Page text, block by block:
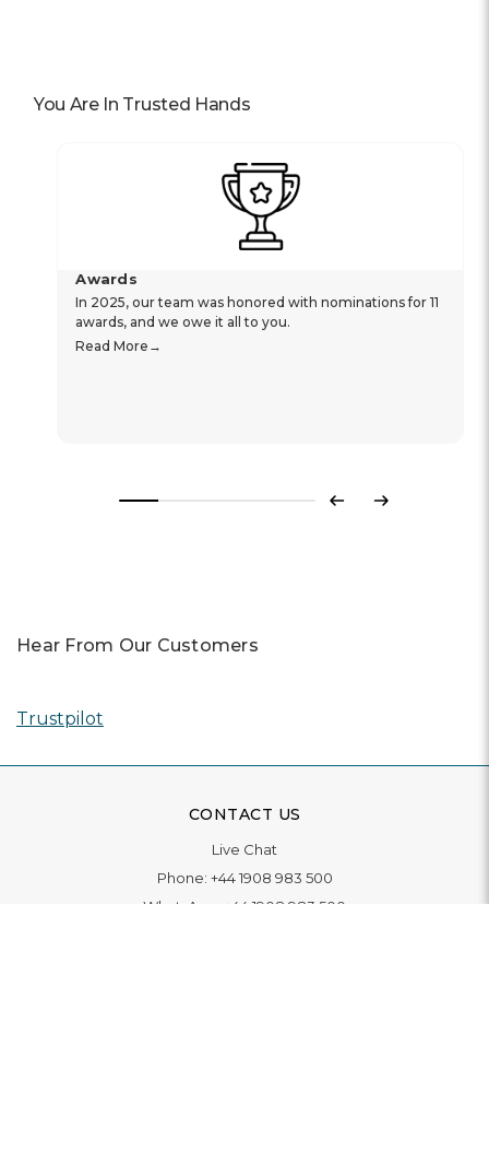
You Are In Trusted Hands
Awards
In 2025, our team was honored with nominations for 11
awards, and we owe it all to you.
Read More
Previous
Next
Hear From Our Customers
Trustpilot
CONTACT US
Live Chat
Phone: +44 1908 983 500
WhatsApp:
+44 1908 983 500